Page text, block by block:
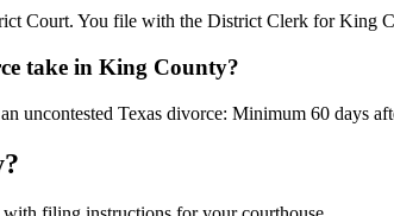
Court. You file with the District Clerk for King
take in King County?
uncontested Texas divorce: Minimum 60 days